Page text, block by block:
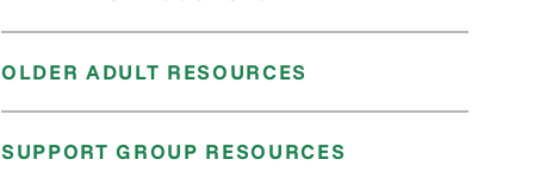
OLDER ADULT RESOURCES
SUPPORT GROUP RESOURCES